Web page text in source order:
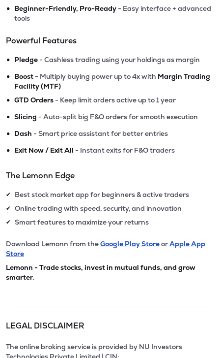
• Beginner-Friendly, Pro-Ready - Easy interface + advanced
tools
Powerful Features
• Pledge - Cashless trading using your holdings as margin
• Boost - Multiply buying power up to 4x with Margin Trading
Facility (MTF)
• GTD Orders - Keep limit orders active up to 1 year
• Slicing - Auto-split big F&O orders for smooth execution
• Dash - Smart price assistant for better entries
• Exit Now / Exit All - Instant exits for F&O traders
The Lemonn Edge
✔ Best stock market app for beginners & active traders
✔ Online trading with speed, security, and innovation
✔ Smart features to maximize your returns
Download Lemonn from theGoogle Play StoreorApple App
Store
Lemonn - Trade stocks, invest in mutual funds, and grow
smarter.
LEGAL DISCLAIMER
The online broking service is provided by NU Investors